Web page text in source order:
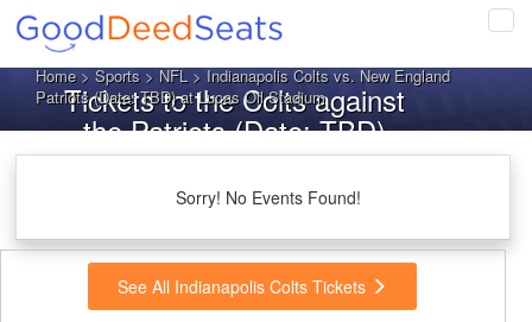
Home>Sports>NFL> Indianapolis Colts vs. New England
Patriots (Date: TBD) at Lucas Oil Stadium
Tickets to the Colts against
the Patriots (Date: TBD)
Sorry! No Events Found!
See All Indianapolis Colts Tickets